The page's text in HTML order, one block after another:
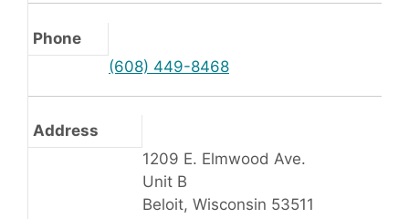
Phone
(608) 449-8468
Address
1209 E. Elmwood Ave.
Unit B
Beloit, Wisconsin 53511